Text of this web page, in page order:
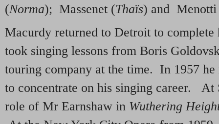
(Norma); Massenet (Thaïs) and
Macurdy returned to Detroit to complete
took singing lessons from Boris
touring company at the time. In 1957
to concentrate on his singing career. At
role of Mr Earnshaw in Wuthering